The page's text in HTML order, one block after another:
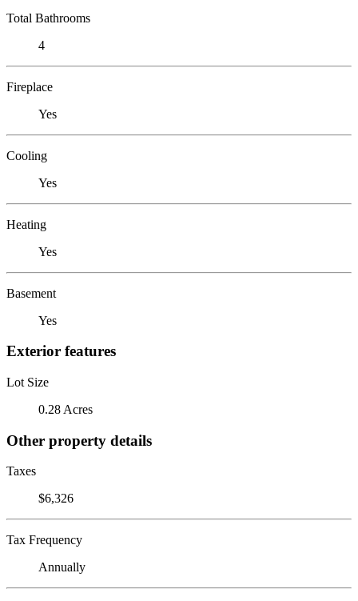
Total Bathrooms
4
Fireplace
Yes
Cooling
Yes
Heating
Yes
Basement
Yes
Exterior features
Lot Size
0.28 Acres
Other property details
Taxes
$6,326
Tax Frequency
Annually